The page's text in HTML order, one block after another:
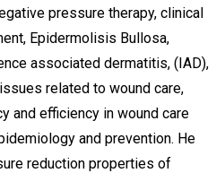
pressure therapy, clinical
Epidermolisis Bullosa,
associated dermatitis, (IAD),
related to wound care,
and efficiency in wound care
and prevention. He
reduction properties of